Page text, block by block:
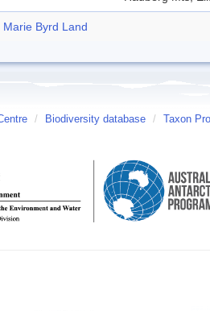
Marie Byrd Land
/ Biodiversity database / Taxon